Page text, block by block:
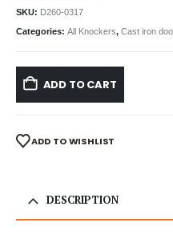
SKU: D260-0317
Categories: All Knockers, Cast iron
ADD TO CART
ADD TO WISHLIST
DESCRIPTION